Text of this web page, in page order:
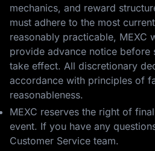
mechanics, and reward
must adhere to the most
reasonably practicable, MEXC
provide advance notice before
take effect. All discretionary
accordance with principles of
reasonableness.
MEXC reserves the right of
event. If you have any
Customer Service team.